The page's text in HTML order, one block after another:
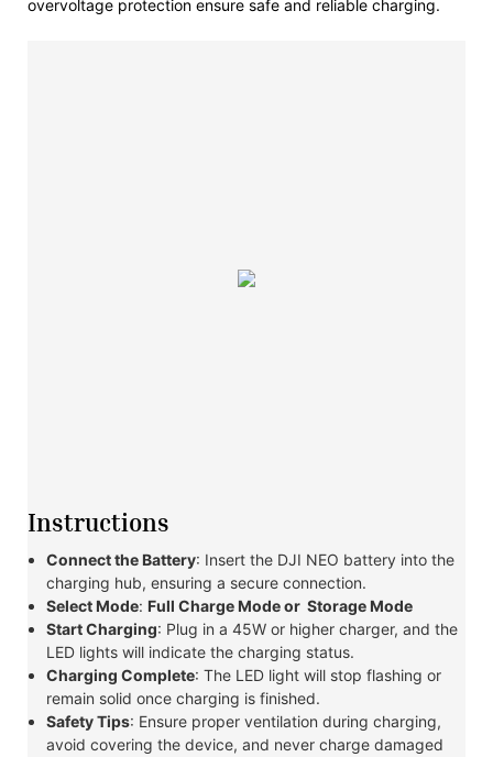
overvoltage protection ensure safe and reliable charging.
Instructions
Connect the Battery: Insert the DJI NEO battery into the
charging hub, ensuring a secure connection.
Select Mode: Full Charge Mode or Storage Mode
Start Charging: Plug in a 45W or higher charger, and the
LED lights will indicate the charging status.
Charging Complete: The LED light will stop flashing or
remain solid once charging is finished.
Safety Tips: Ensure proper ventilation during charging,
avoid covering the device, and never charge damaged